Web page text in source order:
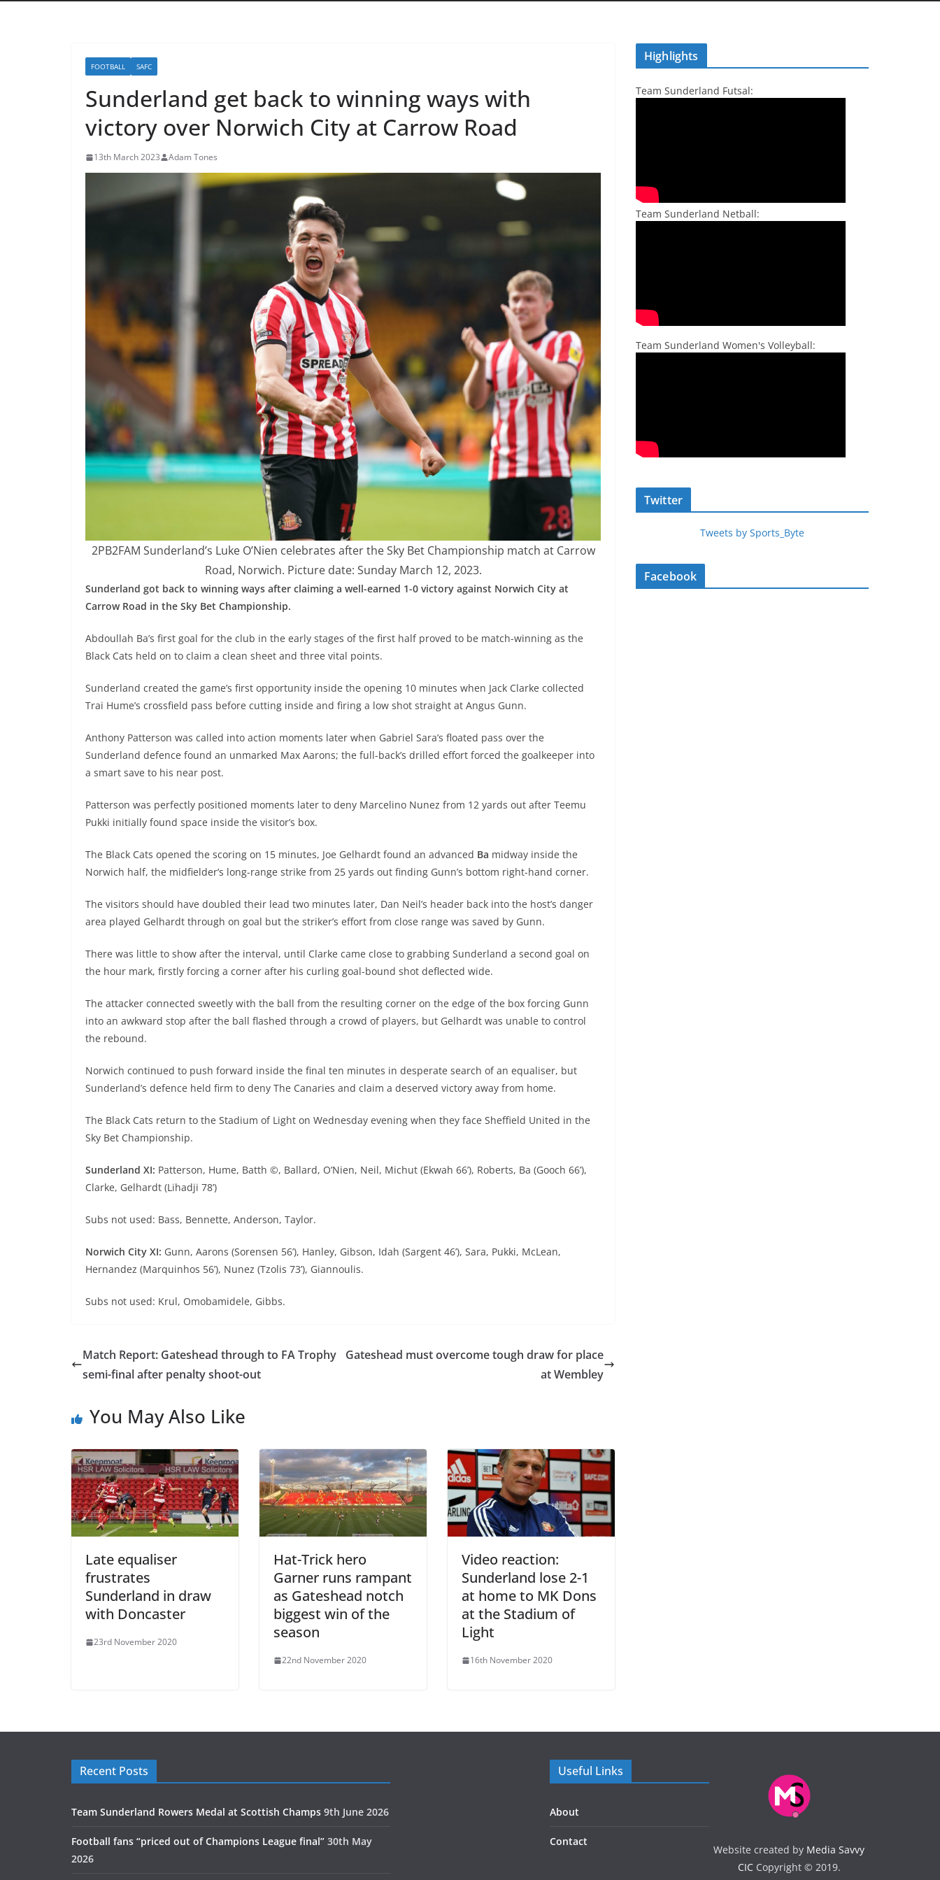
FOOTBALL SAFC
Sunderland get back to winning ways with
victory over Norwich City at Carrow Road
13th March 2023 Adam Tones
2PB2FAM Sunderland’s Luke O’Nien celebrates after the Sky Bet Championship match at Carrow
Road, Norwich. Picture date: Sunday March 12, 2023.
Sunderland got back to winning ways after claiming a well-earned 1-0 victory against Norwich City at
Carrow Road in the Sky Bet Championship.
Abdoullah Ba’s first goal for the club in the early stages of the first half proved to be match-winning as the
Black Cats held on to claim a clean sheet and three vital points.
Sunderland created the game’s first opportunity inside the opening 10 minutes when Jack Clarke collected
Trai Hume’s crossfield pass before cutting inside and firing a low shot straight at Angus Gunn.
Anthony Patterson was called into action moments later when Gabriel Sara’s floated pass over the
Sunderland defence found an unmarked Max Aarons; the full-back’s drilled effort forced the goalkeeper into
a smart save to his near post.
Patterson was perfectly positioned moments later to deny Marcelino Nunez from 12 yards out after Teemu
Pukki initially found space inside the visitor’s box.
The Black Cats opened the scoring on 15 minutes, Joe Gelhardt found an advanced Ba midway inside the
Norwich half, the midfielder’s long-range strike from 25 yards out finding Gunn’s bottom right-hand corner.
The visitors should have doubled their lead two minutes later, Dan Neil’s header back into the host’s danger
area played Gelhardt through on goal but the striker’s effort from close range was saved by Gunn.
There was little to show after the interval, until Clarke came close to grabbing Sunderland a second goal on
the hour mark, firstly forcing a corner after his curling goal-bound shot deflected wide.
The attacker connected sweetly with the ball from the resulting corner on the edge of the box forcing Gunn
into an awkward stop after the ball flashed through a crowd of players, but Gelhardt was unable to control
the rebound.
Norwich continued to push forward inside the final ten minutes in desperate search of an equaliser, but
Sunderland’s defence held firm to deny The Canaries and claim a deserved victory away from home.
The Black Cats return to the Stadium of Light on Wednesday evening when they face Sheffield United in the
Sky Bet Championship.
Sunderland XI: Patterson, Hume, Batth ©, Ballard, O’Nien, Neil, Michut (Ekwah 66’), Roberts, Ba (Gooch 66’),
Clarke, Gelhardt (Lihadji 78’)
Subs not used: Bass, Bennette, Anderson, Taylor.
Norwich City XI: Gunn, Aarons (Sorensen 56’), Hanley, Gibson, Idah (Sargent 46’), Sara, Pukki, McLean,
Hernandez (Marquinhos 56’), Nunez (Tzolis 73’), Giannoulis.
Subs not used: Krul, Omobamidele, Gibbs.
Match Report: Gateshead through to FA Trophy
semi-final after penalty shoot-out
Gateshead must overcome tough draw for place
at Wembley
You May Also Like
Late equaliser
frustrates
Sunderland in draw
with Doncaster
23rd November 2020
Hat-Trick hero
Garner runs rampant
as Gateshead notch
biggest win of the
season
22nd November 2020
Video reaction:
Sunderland lose 2-1
at home to MK Dons
at the Stadium of
Light
16th November 2020
Highlights
Team Sunderland Futsal:
Team Sunderland Netball:
Team Sunderland Women's Volleyball:
Twitter
Tweets by Sports_Byte
Facebook
Recent Posts
Team Sunderland Rowers Medal at Scottish Champs 9th June 2026
Football fans “priced out of Champions League final” 30th May
2026
Useful Links
About
Contact
Website created by Media Savvy
CICCopyright © 2019.